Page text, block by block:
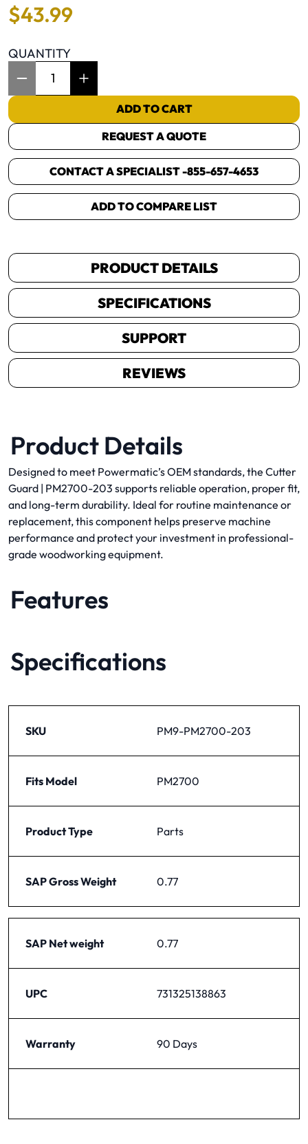
$43.99
QUANTITY
ADD TO CART
REQUEST A QUOTE
CONTACT A SPECIALIST -855-657-4653
ADD TO COMPARE LIST
PRODUCT DETAILS
SPECIFICATIONS
SUPPORT
REVIEWS
Product Details
Designed to meet Powermatic’s OEM standards, the Cutter
Guard | PM2700-203 supports reliable operation, proper fit,
and long-term durability. Ideal for routine maintenance or
replacement, this component helps preserve machine
performance and protect your investment in professional-
grade woodworking equipment.
Features
Specifications
SKU PM9-PM2700-203
Fits Model PM2700
Product Type Parts
SAP Gross Weight 0.77
SAP Net weight 0.77
UPC 731325138863
Warranty 90 Days